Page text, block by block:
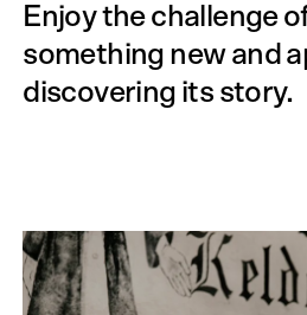
Enjoy the challenge
something new and
discovering its story.